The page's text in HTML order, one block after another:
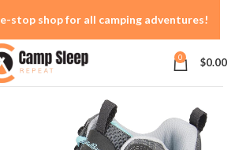
0 $0.00
stop shop for all camping adventures!